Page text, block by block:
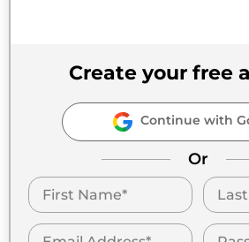
Create your free
Continue with
Or